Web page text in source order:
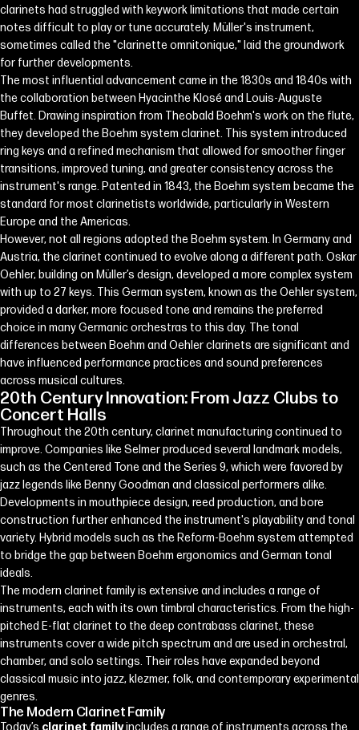
clarinets had struggled with keywork limitations that made certain
notes difficult to play or tune accurately. Müller's instrument,
sometimes called the "clarinette omnitonique," laid the groundwork
for further developments.
The most influential advancement came in the 1830s and 1840s with
the collaboration between Hyacinthe Klosé and Louis-Auguste
Buffet. Drawing inspiration from Theobald Boehm's work on the flute,
they developed the Boehm system clarinet. This system introduced
ring keys and a refined mechanism that allowed for smoother finger
transitions, improved tuning, and greater consistency across the
instrument's range. Patented in 1843, the Boehm system became the
standard for most clarinetists worldwide, particularly in Western
Europe and the Americas.
However, not all regions adopted the Boehm system. In Germany and
Austria, the clarinet continued to evolve along a different path. Oskar
Oehler, building on Müller’s design, developed a more complex system
with up to 27 keys. This German system, known as the Oehler system,
provided a darker, more focused tone and remains the preferred
choice in many Germanic orchestras to this day. The tonal
differences between Boehm and Oehler clarinets are significant and
have influenced performance practices and sound preferences
across musical cultures.
20th Century Innovation: From Jazz Clubs to
Concert Halls
Throughout the 20th century, clarinet manufacturing continued to
improve. Companies like Selmer produced several landmark models,
such as the Centered Tone and the Series 9, which were favored by
jazz legends like Benny Goodman and classical performers alike.
Developments in mouthpiece design, reed production, and bore
construction further enhanced the instrument's playability and tonal
variety. Hybrid models such as the Reform-Boehm system attempted
to bridge the gap between Boehm ergonomics and German tonal
ideals.
The modern clarinet family is extensive and includes a range of
instruments, each with its own timbral characteristics. From the high-
pitched E-flat clarinet to the deep contrabass clarinet, these
instruments cover a wide pitch spectrum and are used in orchestral,
chamber, and solo settings. Their roles have expanded beyond
classical music into jazz, klezmer, folk, and contemporary experimental
genres.
The Modern Clarinet Family
Today’s clarinet familyincludes a range of instruments across the